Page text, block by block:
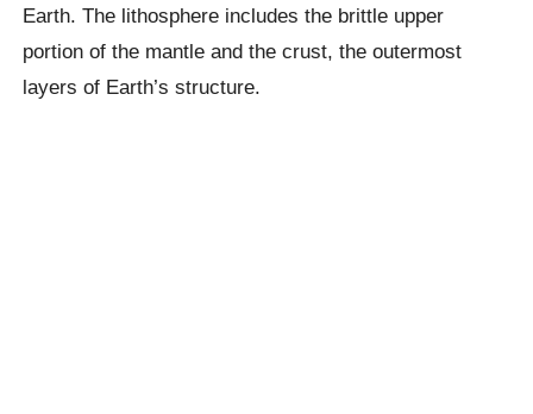
Earth. The lithosphere includes the brittle upper
portion of the mantle and the crust, the outermost
layers of Earth’s structure.